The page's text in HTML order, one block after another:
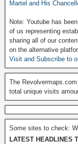
Martel and His
Note: Youtube has
of us representing
sharing all of our
on the alternative
Visit and Subscribe to
The
total unique visits
Some sites to check:
LATEST HEADLINES